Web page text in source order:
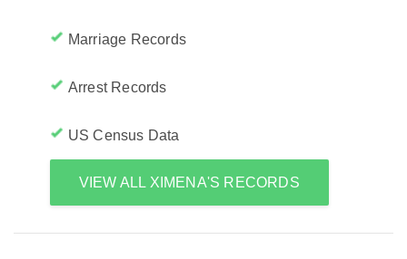
Marriage Records
Arrest Records
US Census Data
VIEW ALL XIMENA'S RECORDS